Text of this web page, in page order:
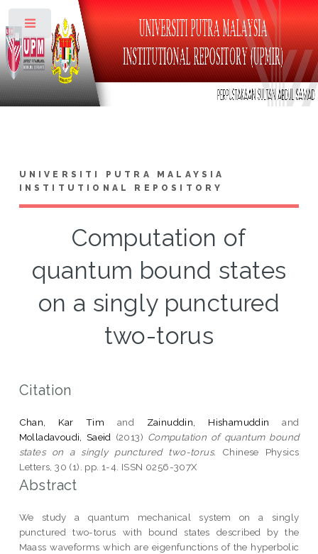
UNIVERSITI PUTRA MALAYSIA
INSTITUTIONAL REPOSITORY
Computation of
quantum bound states
on a singly punctured
two-torus
Citation
Chan, Kar Tim and Zainuddin, Hishamuddin and
Molladavoudi, Saeid (2013) Computation of quantum bound
states on a singly punctured two-torus. Chinese Physics
Letters, 30 (1). pp. 1-4. ISSN 0256-307X
Abstract
We study a quantum mechanical system on a singly
punctured two-torus with bound states described by the
Maass waveforms which are eigenfunctions of the hyperbolic
Toggle